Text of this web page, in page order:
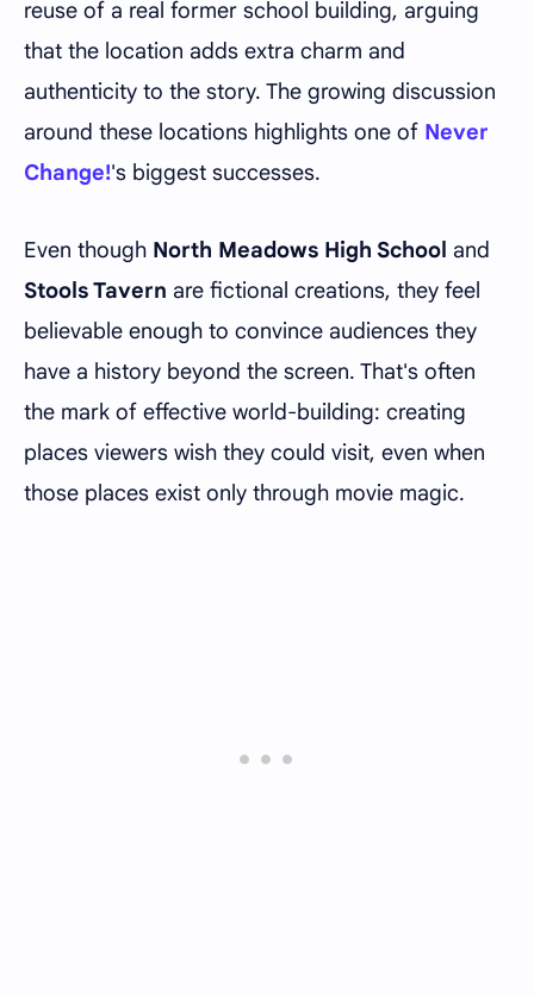
reuse of a real former school building, arguing
that the location adds extra charm and
authenticity to the story. The growing discussion
around these locations highlights one of Never
Change!'s biggest successes.
Even though North Meadows High School and
Stools Tavern are fictional creations, they feel
believable enough to convince audiences they
have a history beyond the screen. That's often
the mark of effective world-building: creating
places viewers wish they could visit, even when
those places exist only through movie magic.